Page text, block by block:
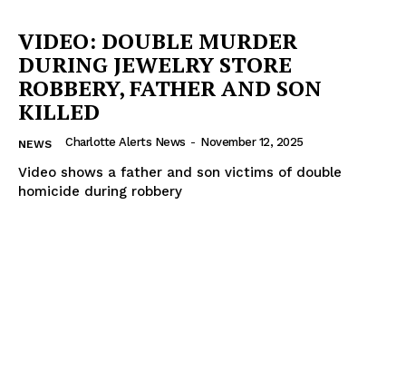
VIDEO: DOUBLE MURDER
DURING JEWELRY STORE
ROBBERY, FATHER AND SON
KILLED
NEWS Charlotte Alerts News - November 12, 2025
Video shows a father and son victims of double
homicide during robbery